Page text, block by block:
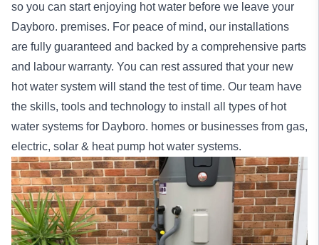
so you can start enjoying hot water before we leave your
Dayboro. premises. For peace of mind, our installations
are fully guaranteed and backed by a comprehensive parts
and labour warranty. You can rest assured that your new
hot water system will stand the test of time. Our team have
the skills, tools and technology to install all types of hot
water systems for Dayboro. homes or businesses from gas,
electric, solar & heat pump hot water systems.